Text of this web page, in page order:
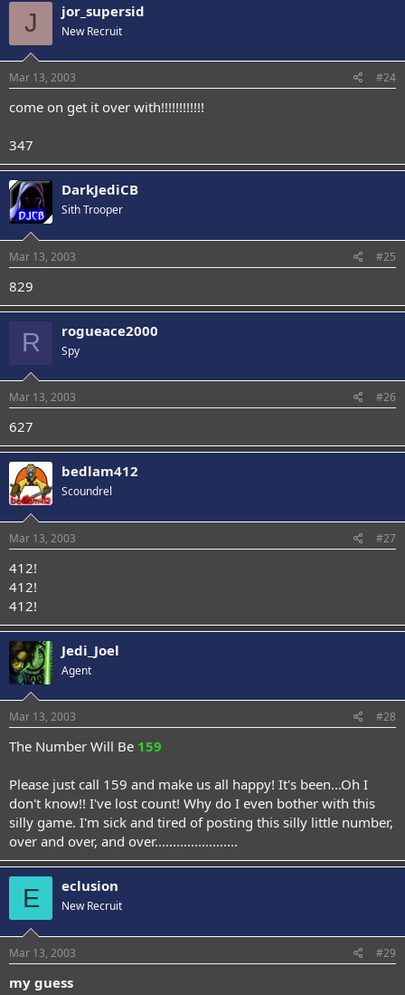
J jor_supersid
New Recruit
Mar 13, 2003 #24
come on get it over with!!!!!!!!!!!!
347
DarkJediCB
Sith Trooper
Mar 13, 2003 #25
829
R rogueace2000
Spy
Mar 13, 2003 #26
627
bedlam412
Scoundrel
Mar 13, 2003 #27
412!
412!
412!
Jedi_Joel
Agent
Mar 13, 2003 #28
The Number Will Be 159
Please just call 159 and make us all happy! It's been...Oh I
don't know!! I've lost count! Why do I even bother with this
silly game. I'm sick and tired of posting this silly little number,
over and over, and over.......................
E eclusion
New Recruit
Mar 13, 2003 #29
my guess